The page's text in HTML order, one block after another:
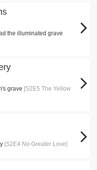
the illuminated grave
grave [S2E5 The Yellow
[S2E4 No Greater Love]